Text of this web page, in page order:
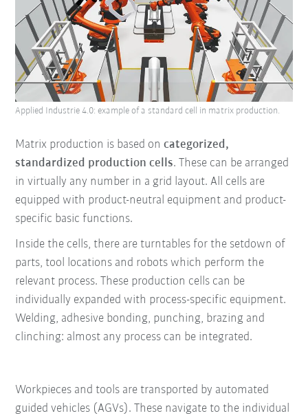
Matrix production is based oncategorized,
standardized production cells. These can be arranged
in virtually any number in a grid layout. All cells are
equipped with product-neutral equipment and product-
specific basic functions.
Inside the cells, there are turntables for the setdown of
parts, tool locations and robots which perform the
relevant process. These production cells can be
individually expanded with process-specific equipment.
Welding, adhesive bonding, punching, brazing and
clinching: almost any process can be integrated.
Applied Industrie 4.0: example of a standard cell in matrix production.
Workpieces and tools are transported by automated
guided vehicles (AGVs). These navigate to the individual